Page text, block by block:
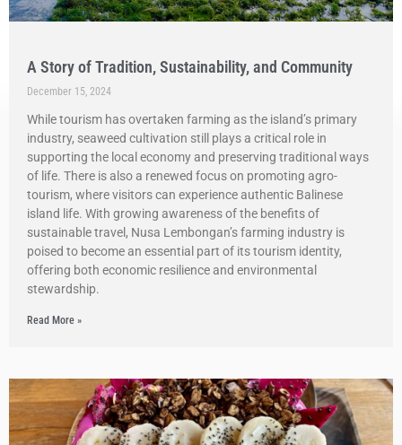
A Story of Tradition, Sustainability, and Community
December 15, 2024
While tourism has overtaken farming as the island’s primary
industry, seaweed cultivation still plays a critical role in
supporting the local economy and preserving traditional ways
of life. There is also a renewed focus on promoting agro-
tourism, where visitors can experience authentic Balinese
island life. With growing awareness of the benefits of
sustainable travel, Nusa Lembongan’s farming industry is
poised to become an essential part of its tourism identity,
offering both economic resilience and environmental
stewardship.
Read More »